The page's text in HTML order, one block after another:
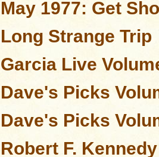
May 1977: Get
Long Strange Trip
Garcia Live
Dave's Picks
Dave's Picks
Robert F.